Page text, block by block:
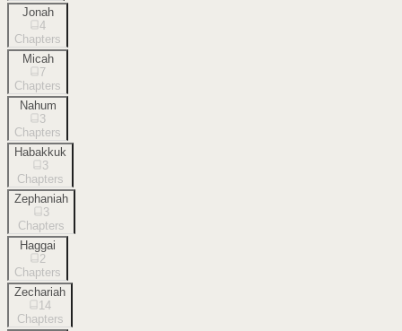
Jonah
4
Chapters
Micah
7
Chapters
Nahum
3
Chapters
Habakkuk
3
Chapters
Zephaniah
3
Chapters
Haggai
2
Chapters
Zechariah
14
Chapters